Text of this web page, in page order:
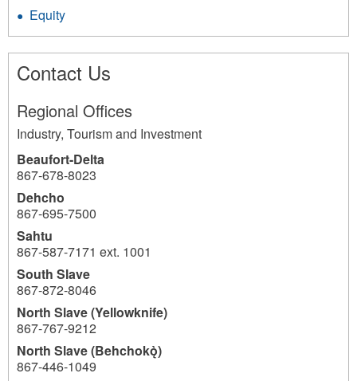
Equity
Contact Us
Regional Offices
Industry, Tourism and Investment
Beaufort-Delta
867-678-8023
Dehcho
867-695-7500
Sahtu
867-587-7171 ext. 1001
South Slave
867-872-8046
North Slave (Yellowknife)
867-767-9212
North Slave (Behchokǫ̀)
867-446-1049